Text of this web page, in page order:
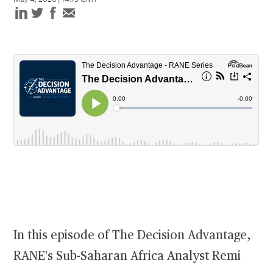
In this episode of The Decision Advantage,
RANE's Sub-Saharan Africa Analyst Remi